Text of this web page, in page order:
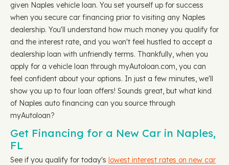
given Naples vehicle loan. You set yourself up for success
when you secure car financing prior to visiting any Naples
dealership. You'll understand how much money you qualify for
and the interest rate, and you won't feel hustled to accept a
dealership loan with unfriendly terms. Thankfully, when you
apply for a vehicle loan through myAutoloan.com, you can
feel confident about your options. In just a few minutes, we'll
show you up to four loan offers! Sounds great, but what kind
of Naples auto financing can you source through
myAutoloan?
Get Financing for a New Car in Naples,
FL
See if you qualify for today's lowest interest rates on new car